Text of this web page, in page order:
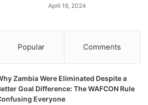
April 16, 2024
Popular Comments
Zambia Were Eliminated Despite a
Goal Difference: The WAFCON Rule
Everyone